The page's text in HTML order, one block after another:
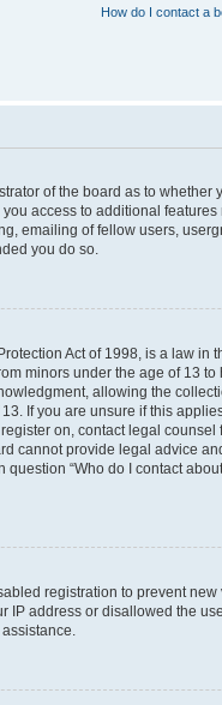
How do I contact a
of the board as to whether
access to additional
emailing of fellow users,
you do so.
Act of 1998, is a law in
minors under the age of 13
allowing the
If you are unsure if this
on, contact legal
cannot provide legal advice
“Who do I contact
registration to prevent
IP address or disallowed the